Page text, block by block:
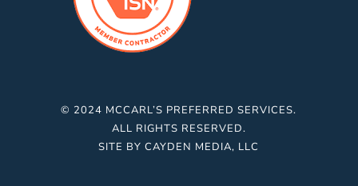
© 2024 MCCARL’S PREFERRED SERVICES.
ALL RIGHTS RESERVED.
SITE BYCAYDEN MEDIA, LLC